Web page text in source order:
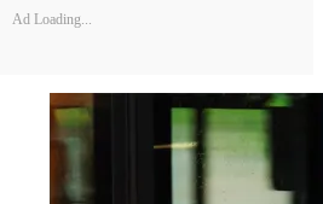
Ad Loading...